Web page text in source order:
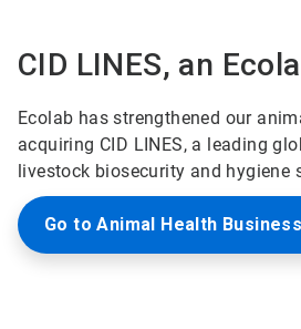
CID LINES, an
Ecolab has strengthened our
acquiring CID LINES, a leading
livestock biosecurity and hygiene
Go to Animal Health